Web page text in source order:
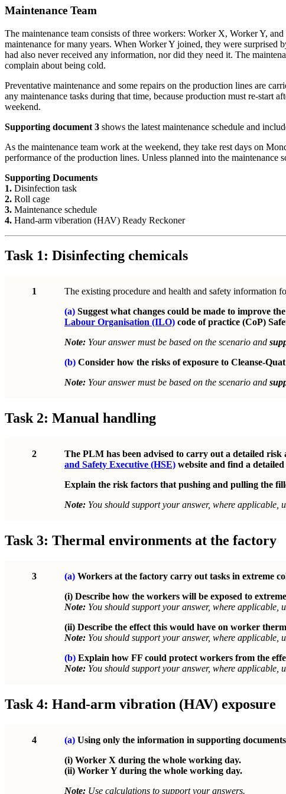
Maintenance Team
The maintenance team consists of three workers: Worker X, Worker Y,
maintenance for many years. When Worker Y joined, they were
had also never received any information, nor did they need it. The
complain about being cold.
Preventative maintenance and some repairs on the production lines are
any maintenance tasks during that time, because production must re-
weekend.
Supporting document 3 shows the latest maintenance schedule and
As the maintenance team work at the weekend, they take rest days on
performance of the production lines. Unless planned into the maintenance
Supporting Documents
1. Disinfection task
2. Roll cage
3. Maintenance schedule
4. Hand-arm viberation (HAV) Ready Reckoner
Task 1: Disinfecting chemicals
1 The existing procedure and health and safety information
(a) Suggest what changes could be made to improve
Labour Organisation (ILO) code of practice (CoP)
Note: Your answer must be based on the scenario and
(b) Consider how the risks of exposure to Cleanse-
Note: Your answer must be based on the scenario and
Task 2: Manual handling
2 The PLM has been advised to carry out a detailed risk
and Safety Executive (HSE) website and find a
Explain the risk factors that pushing and pulling the
Note: You should support your answer, where
Task 3: Thermal environments at the factory
3 (a) Workers at the factory carry out tasks in extreme
(i) Describe how the workers will be exposed to
Note: You should support your answer, where applicable,
(ii) Describe the effect this would have on worker
Note: You should support your answer, where applicable,
(b) Explain how FF could protect workers from the
Note: You should support your answer, where applicable,
Task 4: Hand-arm vibration (HAV) exposure
4 (a) Using only the information in supporting
(i) Worker X during the whole working day.
(ii) Worker Y during the whole working day.
Note: Use calculations to support your answers.